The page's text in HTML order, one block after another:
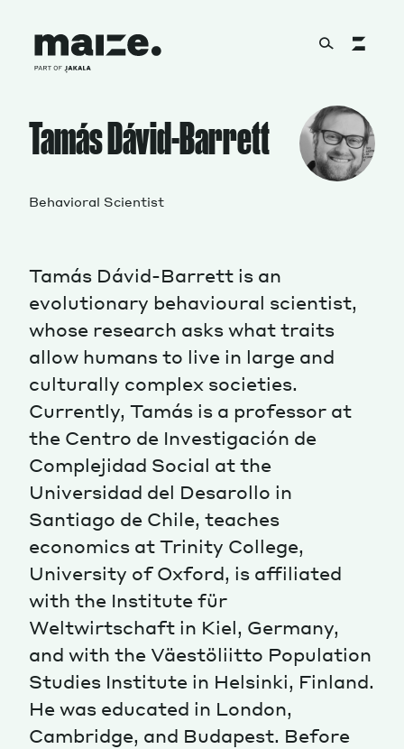
About
Services
Works
Cultural Factory
Magazine
Contacts Newsletter
Tamás Dávid-Barrett
Behavioral Scientist
Tamás Dávid-Barrett is an
evolutionary behavioural scientist,
whose research asks what traits
allow humans to live in large and
culturally complex societies.
Currently, Tamás is a professor at
the Centro de Investigación de
Complejidad Social at the
Universidad del Desarollo in
Santiago de Chile, teaches
economics at Trinity College,
University of Oxford, is affiliated
with the Institute für
Weltwirtschaft in Kiel, Germany,
and with the Väestöliitto Population
Studies Institute in Helsinki, Finland.
He was educated in London,
Cambridge, and Budapest. Before